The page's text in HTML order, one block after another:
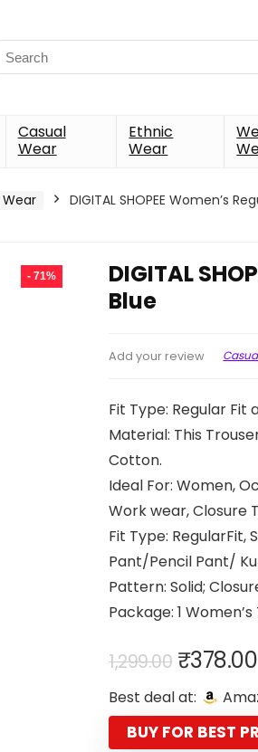
Search
Casual
Wear
Ethnic
Wear
DIGITAL SHOPEE Women’s
- 71%
DIGITAL
Blue
Add your review
Fit Type: Regular Fit
Material: This
Cotton.
Ideal For: Women,
Work wear, Closure
Fit Type: RegularFit,
Pant/Pencil Pant/
Pattern: Solid;
Package: 1
1,299.00 Original
price
was:
₹378.00
Best deal at:
BUY FOR BEST